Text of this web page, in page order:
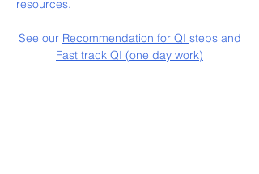
resources.
See our Recommendation for QI steps and
Fast track QI (one day work)